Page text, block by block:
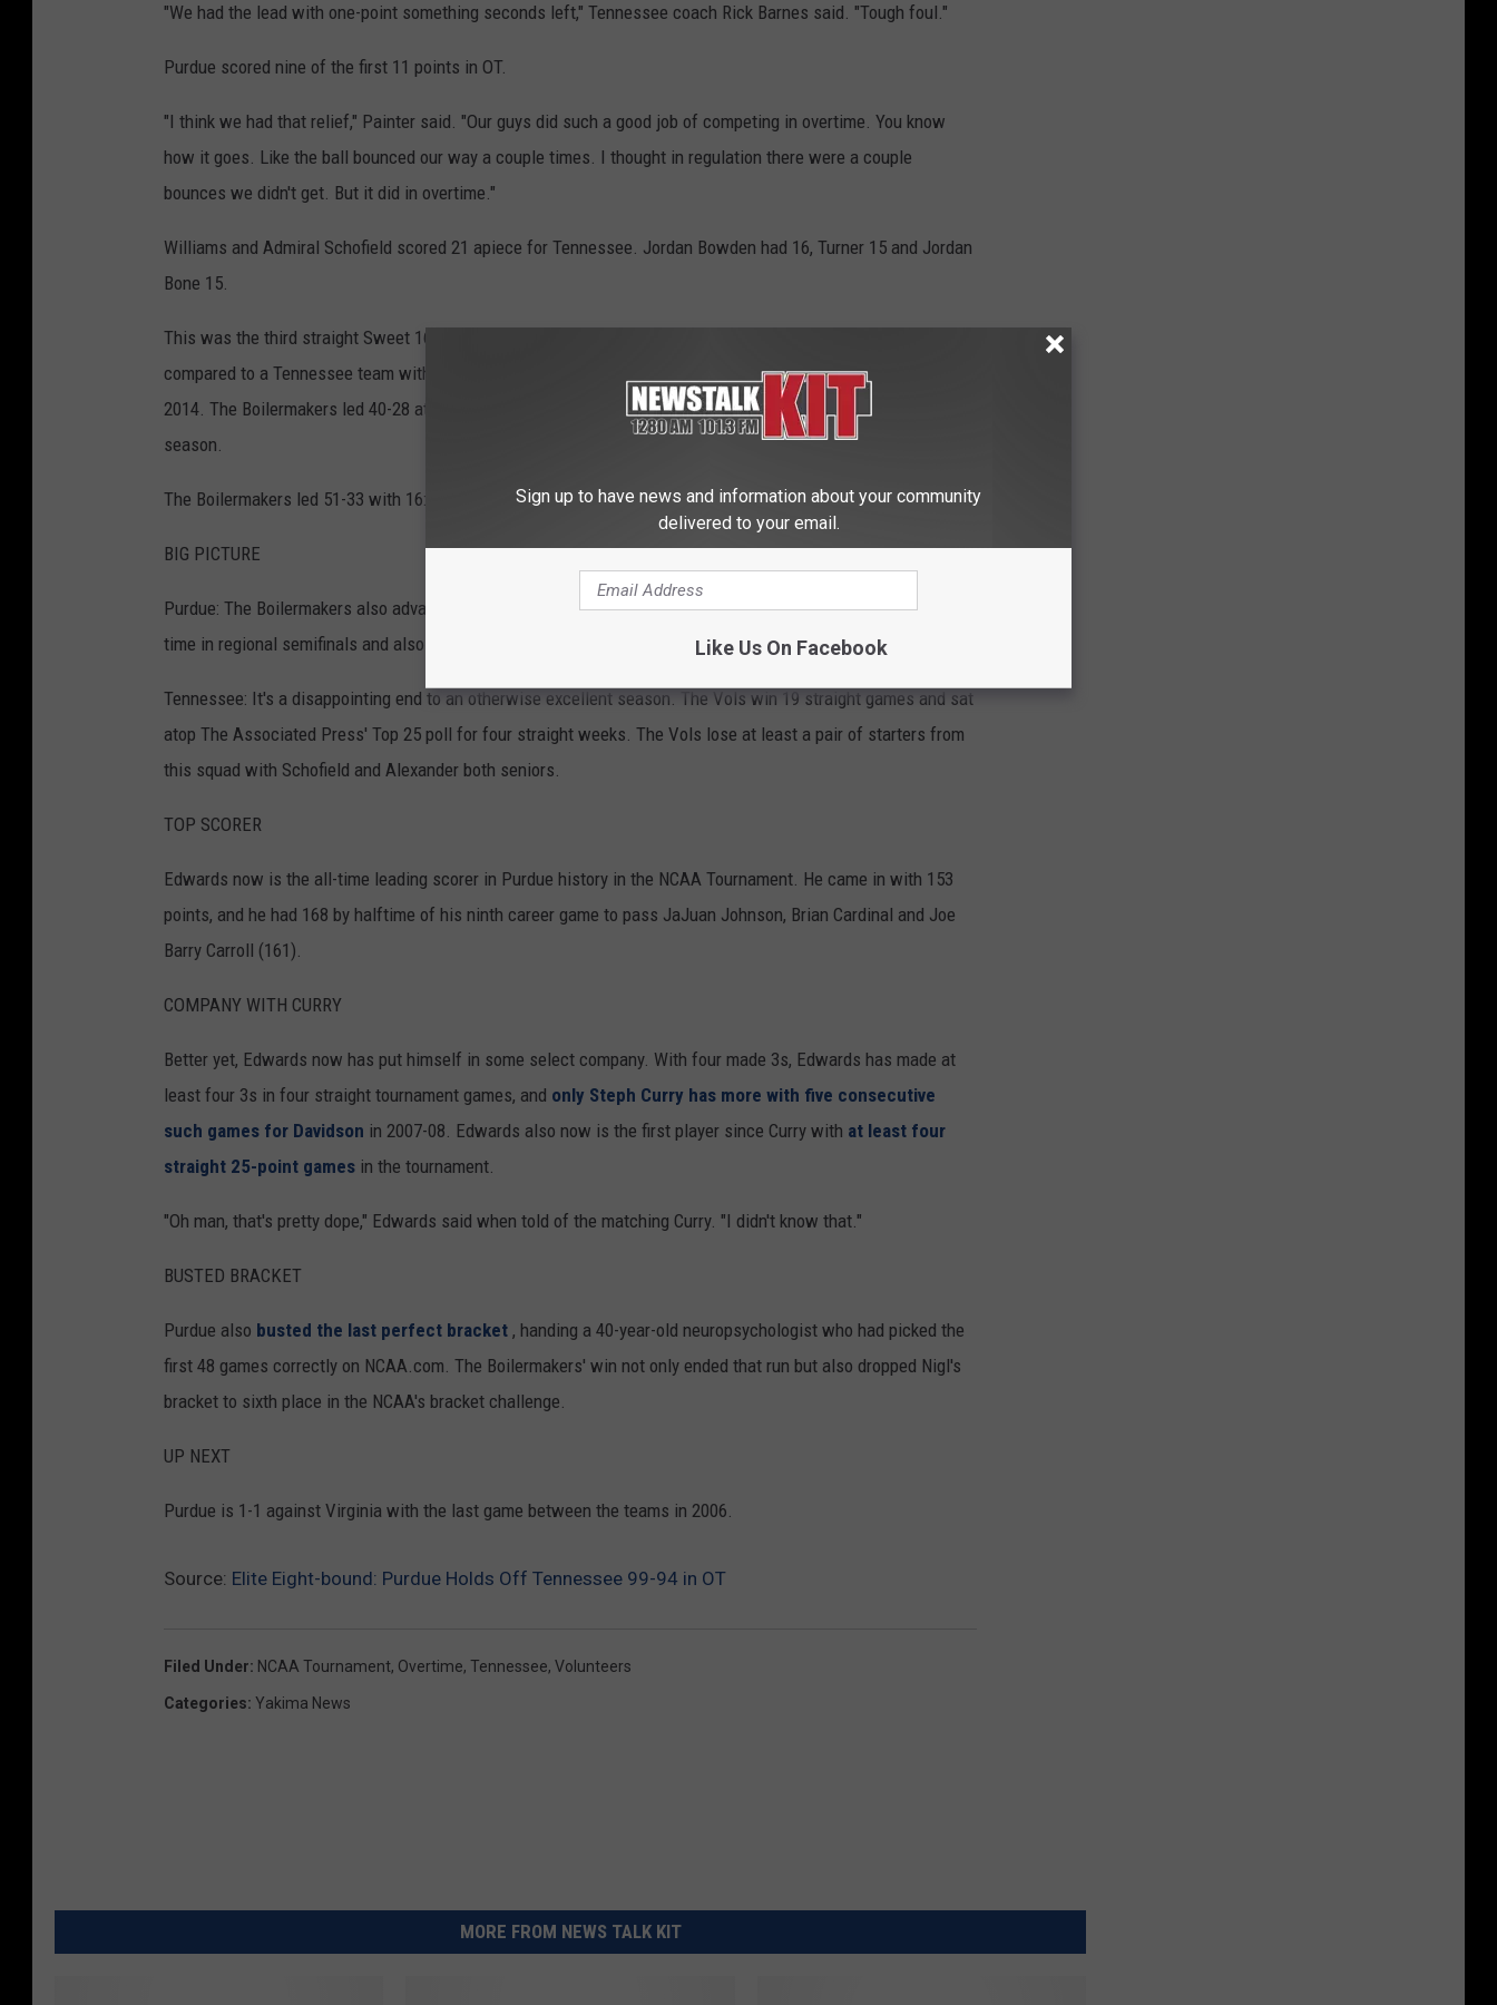
"We had the lead with one-point something seconds left," Tennessee coach Rick Barnes said. "Tough foul."
Purdue scored nine of the first 11 points in OT.
"I think we had that relief," Painter said. "Our guys did such a good job of competing in overtime. You know
how it goes. Like the ball bounced our way a couple times. I thought in regulation there were a couple
bounces we didn't get. But it did in overtime."
Williams and Admiral Schofield scored 21 apiece for Tennessee. Jordan Bowden had 16, Turner 15 and Jordan
Bone 15.
This was the third straight Sweet 16 berth for the Boilermakers, and their experience at this point showed
compared to a Tennessee team with nobody around from the Vols' last trip to a regional semifinal back in
2014. The Boilermakers led 40-28 at halftime, handing Tennessee only its fourth double-digit deficit this
season.
The Boilermakers led 51-33 with 16:19 left before the Vols turned in a 16-2 run to tie it up at 65 with 6:56 left.
BIG PICTURE
Purdue: The Boilermakers also advanced to the Elite Eight in 1969, 1980, and 1994. They improved to 5-7 all-
time in regional semifinals and also 3-5 against the SEC in the NCAAs.
Tennessee: It's a disappointing end to an otherwise excellent season. The Vols win 19 straight games and sat
atop The Associated Press' Top 25 poll for four straight weeks. The Vols lose at least a pair of starters from
this squad with Schofield and Alexander both seniors.
TOP SCORER
Edwards now is the all-time leading scorer in Purdue history in the NCAA Tournament. He came in with 153
points, and he had 168 by halftime of his ninth career game to pass JaJuan Johnson, Brian Cardinal and Joe
Barry Carroll (161).
COMPANY WITH CURRY
Better yet, Edwards now has put himself in some select company. With four made 3s, Edwards has made at
least four 3s in four straight tournament games, and only Steph Curry has more with five consecutive
such games for Davidson in 2007-08. Edwards also now is the first player since Curry with at least four
straight 25-point games in the tournament.
"Oh man, that's pretty dope," Edwards said when told of the matching Curry. "I didn't know that."
BUSTED BRACKET
Purdue also busted the last perfect bracket , handing a 40-year-old neuropsychologist who had picked the
first 48 games correctly on NCAA.com. The Boilermakers' win not only ended that run but also dropped Nigl's
bracket to sixth place in the NCAA's bracket challenge.
UP NEXT
Purdue is 1-1 against Virginia with the last game between the teams in 2006.
Source: Elite Eight-bound: Purdue Holds Off Tennessee 99-94 in OT
Filed Under: NCAA Tournament, Overtime, Tennessee, Volunteers
Categories: Yakima News
MORE FROM NEWS TALK KIT
Sign up to have news and information about your community
delivered to your email.
Like Us On Facebook